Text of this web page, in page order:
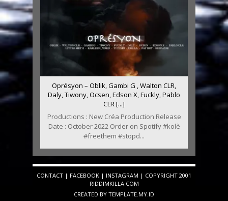
Oprésyon – Oblik, Gambi G , Walton CLR,
Daly, Tiwony, Ocsen, Edson X, Fuckly, Pablo
CLR [...]
Productions : New Créa Production Release
Date : October 2022 Order on Spotify #kolè
#freethem #stopd...
CONTACT | FACEBOOK | INSTAGRAM | COPYRIGHT 2001
RIDDIMKILLA.COM
CREATED BY TEMPLATE.MY.ID